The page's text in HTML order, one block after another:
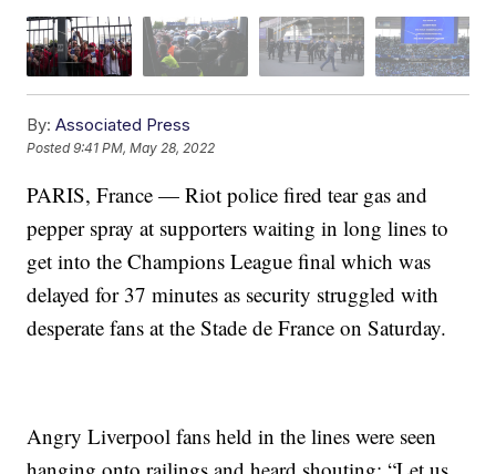
By: Associated Press
Posted9:41 PM, May 28, 2022
PARIS, France — Riot police fired tear gas and
pepper spray at supporters waiting in long lines to
get into the Champions League final which was
delayed for 37 minutes as security struggled with
desperate fans at the Stade de France on Saturday.
Angry Liverpool fans held in the lines were seen